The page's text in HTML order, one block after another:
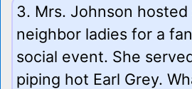
3. Mrs. Johnson hosted
neighbor ladies for a
social event. She
piping hot Earl Grey.